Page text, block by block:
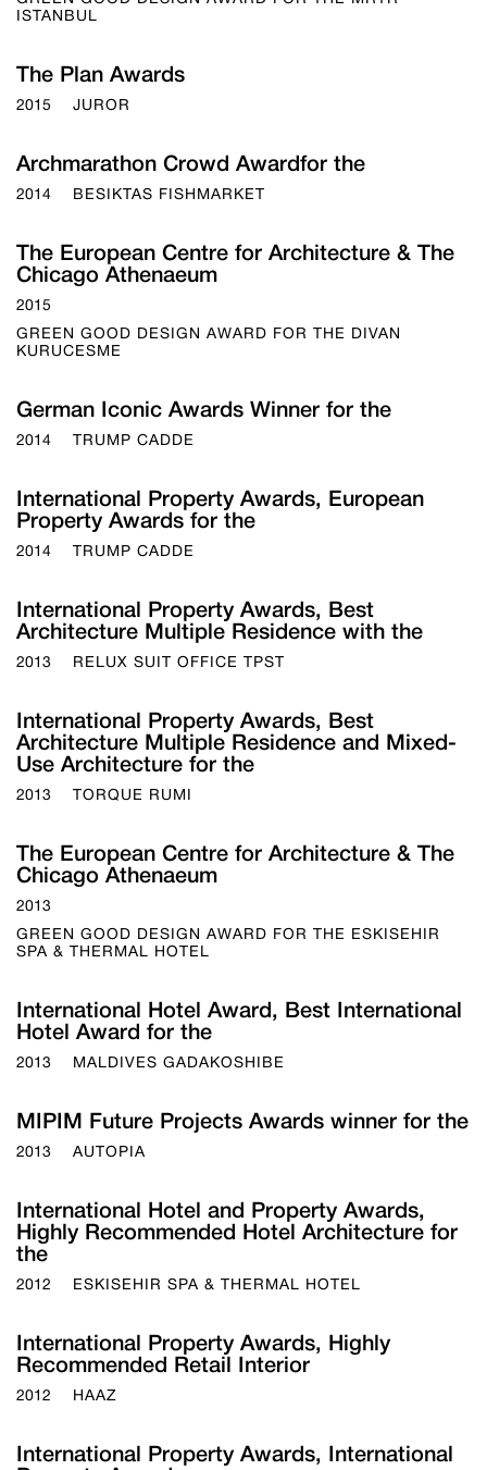
ISTANBUL
The Plan Awards
2015 JUROR
Archmarathon Crowd Awardfor the
2014 BESIKTAS FISHMARKET
The European Centre for Architecture & The
Chicago Athenaeum
2015
GREEN GOOD DESIGN AWARD FOR THE DIVAN
KURUCESME
German Iconic Awards Winner for the
2014 TRUMP CADDE
International Property Awards, European
Property Awards for the
2014 TRUMP CADDE
International Property Awards, Best
Architecture Multiple Residence with the
2013 RELUX SUIT OFFICE TPST
International Property Awards, Best
Architecture Multiple Residence and Mixed-
Use Architecture for the
2013 TORQUE RUMI
The European Centre for Architecture & The
Chicago Athenaeum
2013
GREEN GOOD DESIGN AWARD FOR THE ESKISEHIR
SPA & THERMAL HOTEL
International Hotel Award, Best International
Hotel Award for the
2013 MALDIVES GADAKOSHIBE
MIPIM Future Projects Awards winner for the
2013 AUTOPIA
International Hotel and Property Awards,
Highly Recommended Hotel Architecture for
the
2012 ESKISEHIR SPA & THERMAL HOTEL
International Property Awards, Highly
Recommended Retail Interior
2012 HAAZ
International Property Awards, International